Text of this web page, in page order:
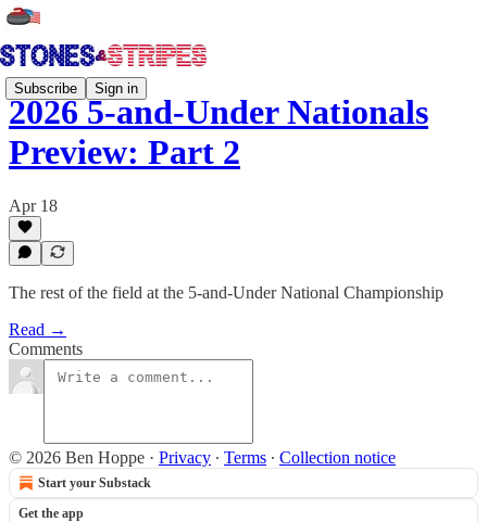
Subscribe Sign in
2026 5-and-Under Nationals
Preview: Part 2
Apr 18
The rest of the field at the 5-and-Under National Championship
Read →
Comments
© 2026 Ben Hoppe · Privacy ∙ Terms ∙ Collection notice
Start your Substack
Get the app